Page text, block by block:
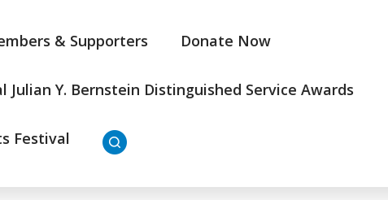
& Supporters Donate Now
Julian Y. Bernstein Distinguished Service Awards
Festival